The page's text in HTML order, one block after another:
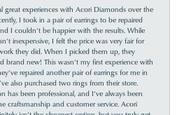
great experiences with Acori Diamonds over the
I took in a pair of earrings to be repaired
I couldn’t be happier with the results. While
inexpensive, I felt the price was very fair for
they did. When I picked them up, they
brand new! This wasn’t my first experience with
repaired another pair of earrings for me in
also purchased two rings from their store.
has been professional, and I’ve always been
craftsmanship and customer service. Acori